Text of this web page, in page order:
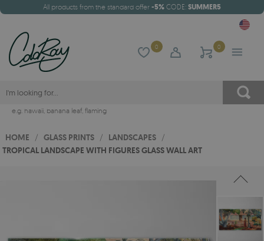
All products from the standard offer -5% CODE: SUMMER5
0 0
e.g. hawaii, banana leaf, flaming
HOME / GLASS PRINTS / LANDSCAPES /
TROPICAL LANDSCAPE WITH FIGURES GLASS WALL ART